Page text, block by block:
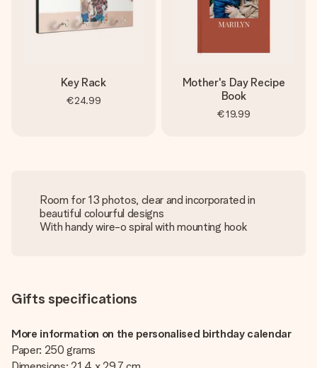
Key Rack
€24.99
Mother's Day Recipe
Book
€19.99
Room for 13 photos, clear and incorporated in
beautiful colourful designs
With handy wire-o spiral with mounting hook
Gifts specifications
More information on the personalised birthday calendar
Paper: 250 grams